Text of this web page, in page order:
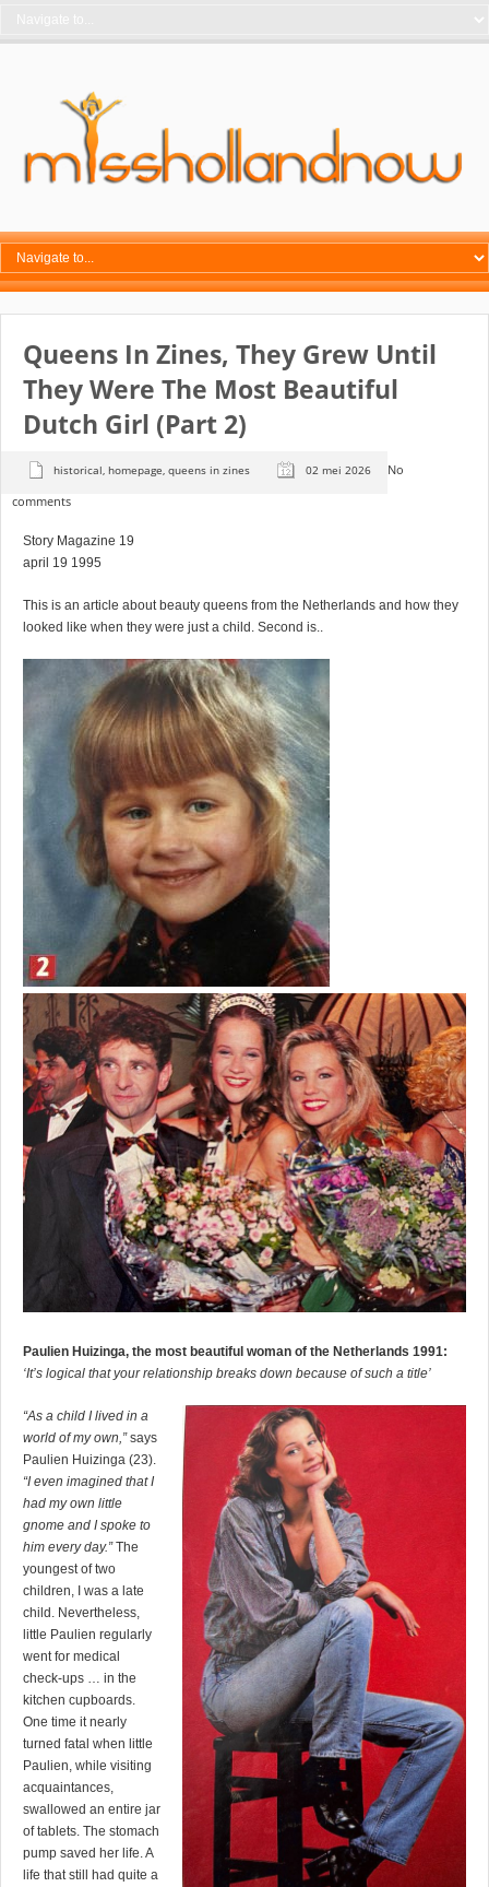
Queens In Zines, They Grew Until
They Were The Most Beautiful
Dutch Girl (part 2)
historical homepage queens in zines 02 mei 2026
No
comments
Story Magazine 19
april 19 1995
This is an article about beauty queens from the Netherlands and how they
looked like when they were just a child. Second is..
Paulien Huizinga, the most beautiful woman of the Netherlands 1991:
‘It’s logical that your relationship breaks down because of such a title’
“As a child I lived in a
world of my own,”says
Paulien Huizinga (23).
“I even imagined that I
had my own little
gnome and I spoke to
him every day.”The
youngest of two
children, I was a late
child. Nevertheless,
little Paulien regularly
went for medical
check-ups … in the
kitchen cupboards.
One time it nearly
turned fatal when little
Paulien, while visiting
acquaintances,
swallowed an entire jar
of tablets. The stomach
pump saved her life. A
life that still had quite a